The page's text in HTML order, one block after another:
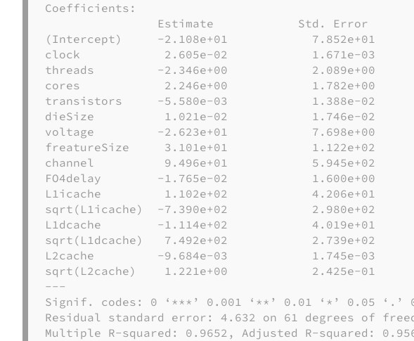
Coefficients:
Estimate            Std. Error
(Intercept)     -2.108e+01            7.852e+01
clock            2.605e-02            1.671e-03
threads         -2.346e+00            2.089e+00
cores            2.246e+00            1.782e+00
transistors     -5.580e-03            1.388e-02
dieSize          1.021e-02            1.746e-02
voltage         -2.623e+01            7.698e+00
freatureSize     3.101e+01            1.122e+02
channel          9.496e+01            5.945e+02
FO4delay        -1.765e-02            1.600e+00
L1icache         1.102e+02            4.206e+01
sqrt(L1icache)  -7.390e+02
L1dcache        -1.114e+02
sqrt(L1dcache)   7.492e+02
L2cache         -9.684e-03            1.745e-03
sqrt(L2cache)    1.221e+00
---
Signif. codes: 0 ‘***’ 0.001 ‘**’ 0.01 ‘*’ 0.05 ‘.’
Residual standard error: 4.632 on 61 degrees of
Multiple R-squared: 0.9652, Adjusted R-squared: